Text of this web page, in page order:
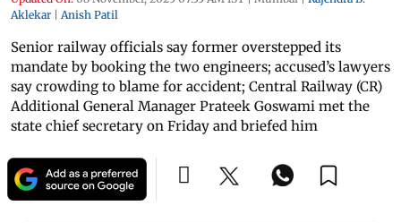
Aklekar | Anish Patil
Senior railway officials say former overstepped its
mandate by booking the two engineers; accused’s lawyers
say crowding to blame for accident; Central Railway (CR)
Additional General Manager Prateek Goswami met the
state chief secretary on Friday and briefed him